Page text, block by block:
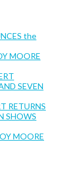
the
MOORE
SEVEN
RETURNS
SHOWS
MOORE